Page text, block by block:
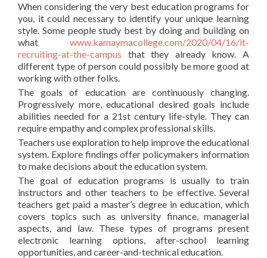
When considering the very best education programs for
you, it could necessary to identify your unique learning
style. Some people study best by doing and building on
what www.kamaymacollege.com/2020/04/16/it-
recruiting-at-the-campus that they already know. A
different type of person could possibly be more good at
working with other folks.
The goals of education are continuously changing.
Progressively more, educational desired goals include
abilities needed for a 21st century life-style. They can
require empathy and complex professional skills.
Teachers use exploration to help improve the educational
system. Explore findings offer policymakers information
to make decisions about the education system.
The goal of education programs is usually to train
instructors and other teachers to be effective. Several
teachers get paid a master’s degree in education, which
covers topics such as university finance, managerial
aspects, and law. These types of programs present
electronic learning options, after-school learning
opportunities, and career-and-technical education.